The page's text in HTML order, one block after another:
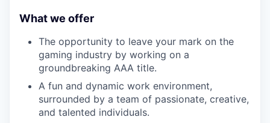
What we offer
The opportunity to leave your mark on the
gaming industry by working on a
groundbreaking AAA title.
A fun and dynamic work environment,
surrounded by a team of passionate, creative,
and talented individuals.